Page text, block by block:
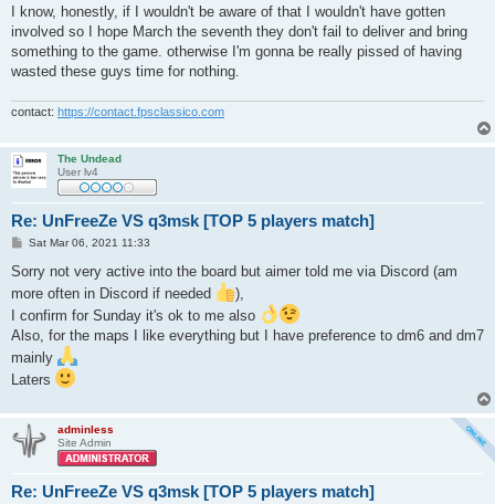
s
I know, honestly, if I wouldn't be aware of that I wouldn't have gotten
involved so I hope March the seventh they don't fail to deliver and bring
something to the game. otherwise I'm gonna be really pissed of having
wasted these guys time for nothing.
contact: https://contact.fpsclassico.com
The Undead
User lv4
Re: UnFreeZe VS q3msk [TOP 5 players match]
P
s
Sat Mar 06, 2021 11:33
Sorry not very active into the board but aimer told me via Discord (am
more often in Discord if needed
),
I confirm for Sunday it's ok to me also
Also, for the maps I like everything but I have preference to dm6 and dm7
mainly
Laters
adminless
Site Admin
Re: UnFreeZe VS q3msk [TOP 5 players match]